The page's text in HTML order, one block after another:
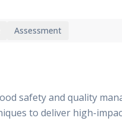
Assessment
safety and quality
to deliver high-